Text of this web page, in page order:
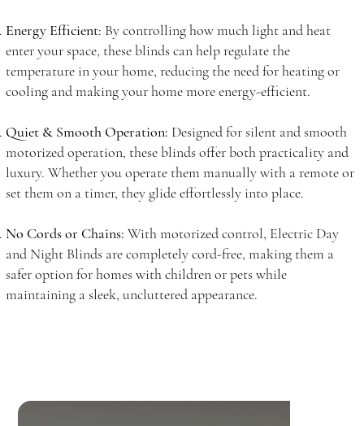
Energy Efficient: By controlling how much light and heat
enter your space, these blinds can help regulate the
temperature in your home, reducing the need for heating or
cooling and making your home more energy-efficient.
Quiet & Smooth Operation: Designed for silent and smooth
motorized operation, these blinds offer both practicality and
luxury. Whether you operate them manually with a remote or
set them on a timer, they glide effortlessly into place.
No Cords or Chains: With motorized control, Electric Day
and Night Blinds are completely cord-free, making them a
safer option for homes with children or pets while
maintaining a sleek, uncluttered appearance.